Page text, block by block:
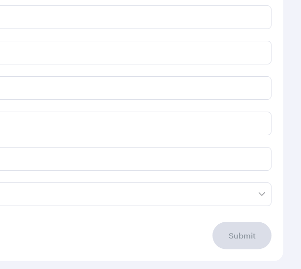
Submit